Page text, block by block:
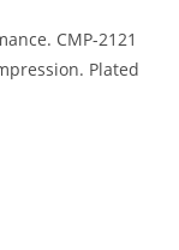
CMP-2121
Plated